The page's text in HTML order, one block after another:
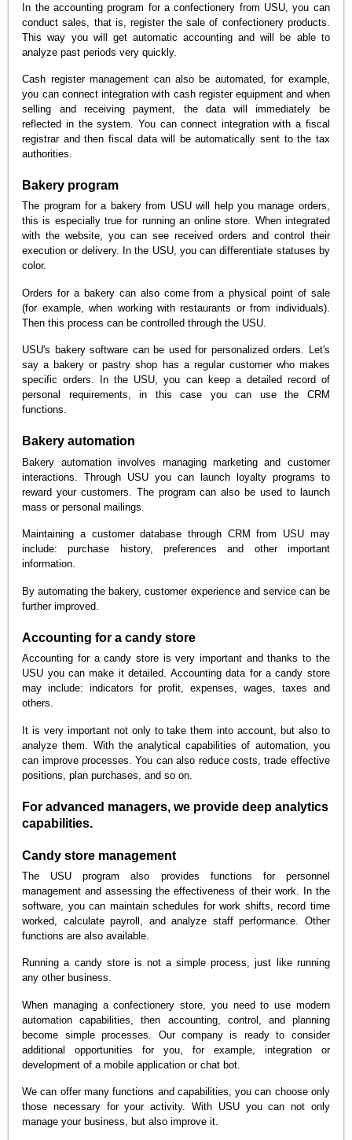
In the accounting program for a confectionery from USU, you can
conduct sales, that is, register the sale of confectionery products.
This way you will get automatic accounting and will be able to
analyze past periods very quickly.
Cash register management can also be automated, for example,
you can connect integration with cash register equipment and when
selling and receiving payment, the data will immediately be
reflected in the system. You can connect integration with a fiscal
registrar and then fiscal data will be automatically sent to the tax
authorities.
Bakery program
The program for a bakery from USU will help you manage orders,
this is especially true for running an online store. When integrated
with the website, you can see received orders and control their
execution or delivery. In the USU, you can differentiate statuses by
color.
Orders for a bakery can also come from a physical point of sale
(for example, when working with restaurants or from individuals).
Then this process can be controlled through the USU.
USU's bakery software can be used for personalized orders. Let's
say a bakery or pastry shop has a regular customer who makes
specific orders. In the USU, you can keep a detailed record of
personal requirements, in this case you can use the CRM
functions.
Bakery automation
Bakery automation involves managing marketing and customer
interactions. Through USU you can launch loyalty programs to
reward your customers. The program can also be used to launch
mass or personal mailings.
Maintaining a customer database through CRM from USU may
include: purchase history, preferences and other important
information.
By automating the bakery, customer experience and service can be
further improved.
Accounting for a candy store
Accounting for a candy store is very important and thanks to the
USU you can make it detailed. Accounting data for a candy store
may include: indicators for profit, expenses, wages, taxes and
others.
It is very important not only to take them into account, but also to
analyze them. With the analytical capabilities of automation, you
can improve processes. You can also reduce costs, trade effective
positions, plan purchases, and so on.
For advanced managers, we provide deep analytics
capabilities.
Candy store management
The USU program also provides functions for personnel
management and assessing the effectiveness of their work. In the
software, you can maintain schedules for work shifts, record time
worked, calculate payroll, and analyze staff performance. Other
functions are also available.
Running a candy store is not a simple process, just like running
any other business.
When managing a confectionery store, you need to use modern
automation capabilities, then accounting, control, and planning
become simple processes. Our company is ready to consider
additional opportunities for you, for example, integration or
development of a mobile application or chat bot.
We can offer many functions and capabilities, you can choose only
those necessary for your activity. With USU you can not only
manage your business, but also improve it.